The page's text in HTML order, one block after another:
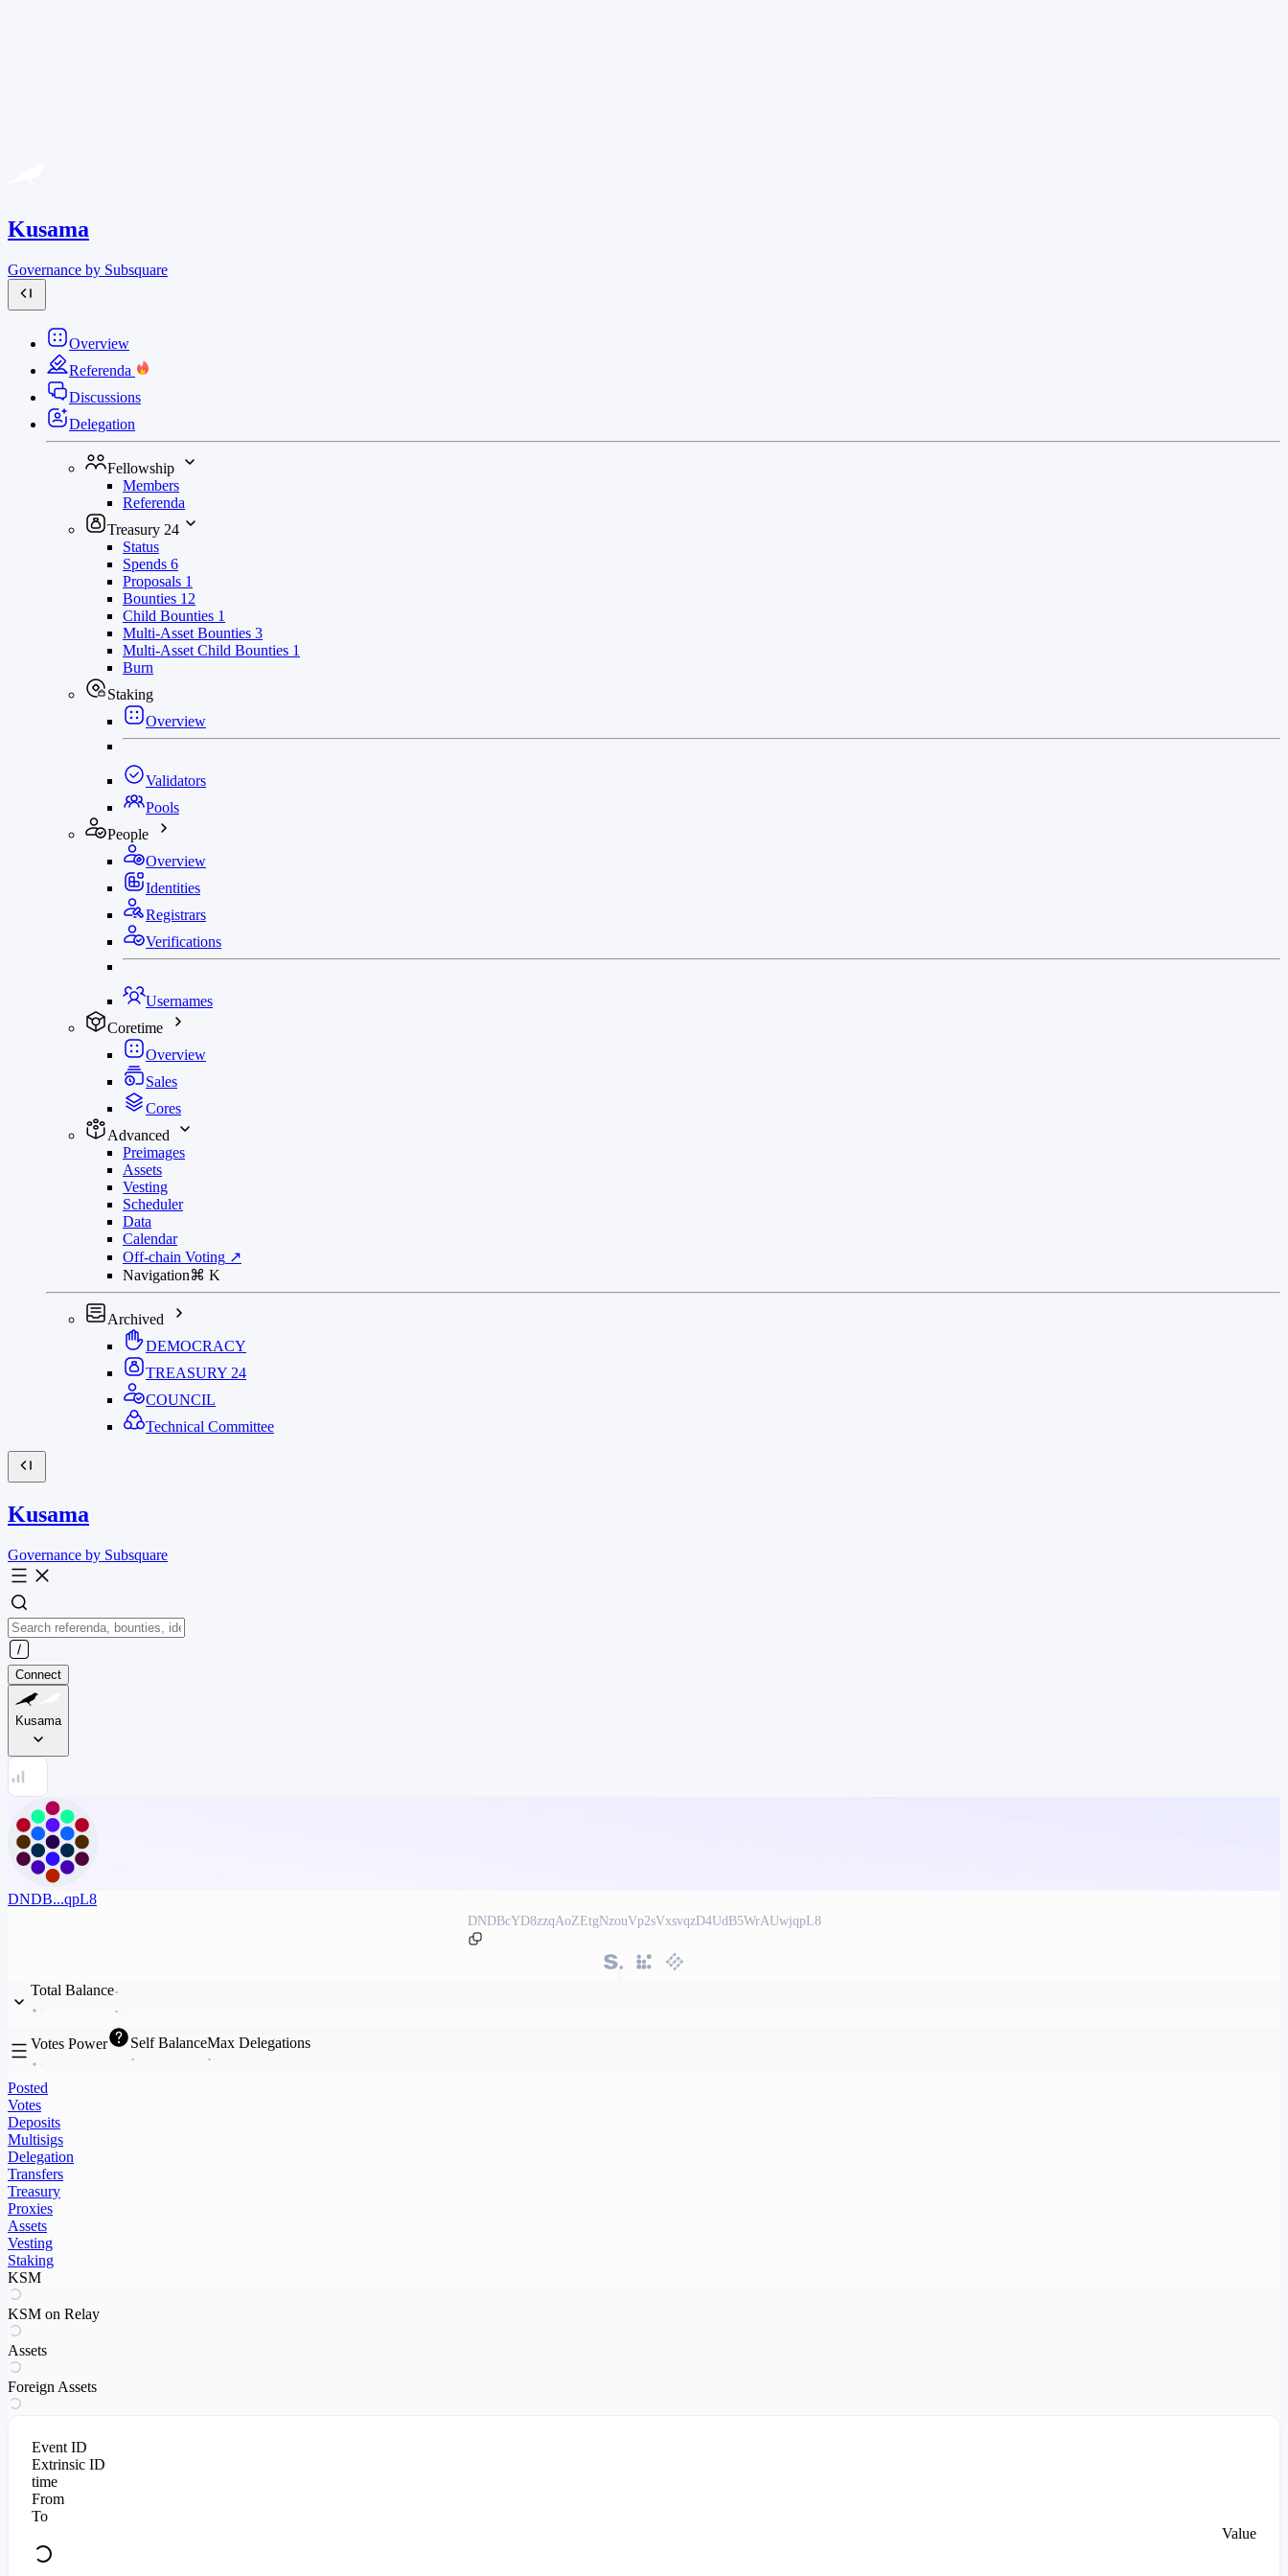
Kusama
Governance by Subsquare
Overview
Referenda
Discussions
Delegation
Fellowship
Members
Referenda
Treasury 24
Status
Spends 6
Proposals 1
Bounties 12
Child Bounties 1
Multi-Asset Bounties 3
Multi-Asset Child Bounties 1
Burn
Staking
Overview
Validators
Pools
People
Overview
Identities
Registrars
Verifications
Usernames
Coretime
Overview
Sales
Cores
Advanced
Preimages
Assets
Vesting
Scheduler
Data
Calendar
Off-chain Voting ↗
Navigation⌘ K
Archived
DEMOCRACY
TREASURY 24
COUNCIL
Technical Committee
Kusama
Governance by Subsquare
Connect
Kusama
DNDB...qpL8
DNDBcYD8zzqAoZEtgNzouVp2sVxsvqzD4UdB5WrAUwjqpL8
Total Balance
Votes Power Self BalanceMax Delegations
Posted
Votes
Deposits
Multisigs
Delegation
Transfers
Treasury
Proxies
Assets
Vesting
Staking
KSM
KSM on Relay
Assets
Foreign Assets
Event ID
Extrinsic ID
time
From
To
Value